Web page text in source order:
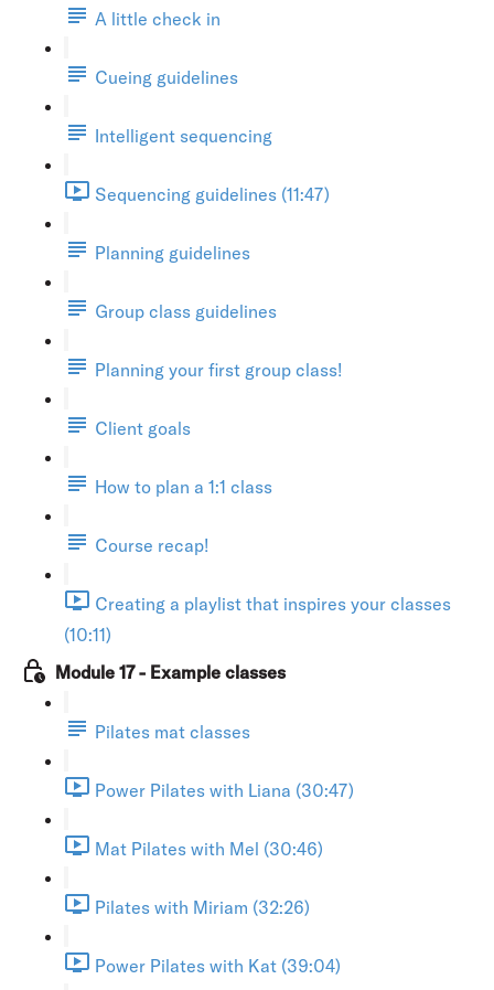
A little check in
Cueing guidelines
Intelligent sequencing
Sequencing guidelines (11:47)
Planning guidelines
Group class guidelines
Planning your first group class!
Client goals
How to plan a 1:1 class
Course recap!
Creating a playlist that inspires your classes
(10:11)
Module 17 - Example classes
Pilates mat classes
Power Pilates with Liana (30:47)
Mat Pilates with Mel (30:46)
Pilates with Miriam (32:26)
Power Pilates with Kat (39:04)